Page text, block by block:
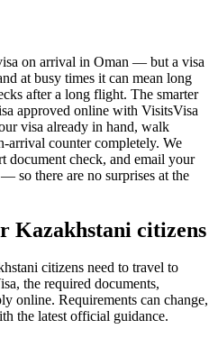
on arrival in Oman — but a visa
at busy times it can mean long
after a long flight. The smarter
approved online with VisitsVisa
visa already in hand, walk
arrival counter completely. We
document check, and email your
so there are no surprises at the
Kazakhstani citizens
citizens need to travel to
the required documents,
online. Requirements can change,
the latest official guidance.